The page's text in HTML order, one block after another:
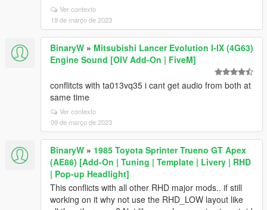
Ver contexto
19 de março de 2023
BinaryW » Mitsubishi Lancer Evolution I-IX (4G63)
Engine Sound [OIV Add-On | FiveM]
conflitcts with ta013vq35 i cant get audio from both at
same time
Ver contexto
09 de março de 2023
BinaryW » 1985 Toyota Sprinter Trueno GT Apex
(AE86) [Add-On | Tuning | Template | Livery | RHD
| Pop-up Headlight]
This conflicts with all other RHD major mods.. if still
working on it why not use the RHD_LOW layout like